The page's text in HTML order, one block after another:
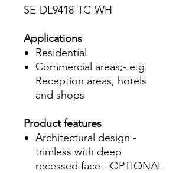
SE-DL9418-TC-WH
Applications
Residential
Commercial areas;- e.g.
Reception areas, hotels
and shops
Product features
Architectural design -
trimless with deep
recessed face - OPTIONAL